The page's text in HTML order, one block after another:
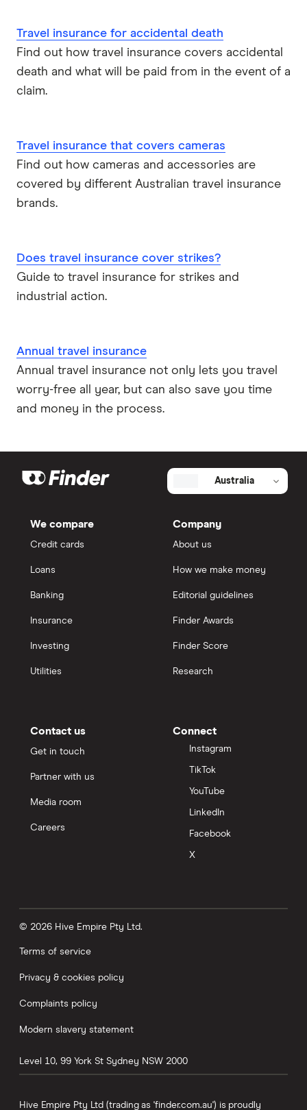
Travel insurance for accidental death
Find out how travel insurance covers accidental
death and what will be paid from in the event of a
claim.
Travel insurance that covers cameras
Find out how cameras and accessories are
covered by different Australian travel insurance
brands.
Does travel insurance cover strikes?
Guide to travel insurance for strikes and
industrial action.
Annual travel insurance
Annual travel insurance not only lets you travel
worry-free all year, but can also save you time
and money in the process.
Australia
We compare
Credit cards
Loans
Banking
Insurance
Investing
Utilities
Company
About us
How we make money
Editorial guidelines
Finder Awards
Finder Score
Research
Contact us
Get in touch
Partner with us
Media room
Careers
Connect
Instagram
TikTok
YouTube
LinkedIn
Facebook
X
© 2026 Hive Empire Pty Ltd.
Terms of service
Privacy & cookies policy
Complaints policy
Modern slavery statement
Level 10, 99 York St Sydney NSW 2000
Hive Empire Pty Ltd (trading as 'finder.com.au') is proudly